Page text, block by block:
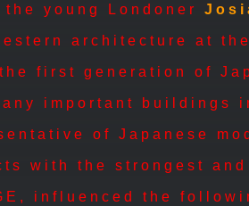
the young Londoner
architecture at
first generation of
important
of Japanese
with the strongest
influenced the